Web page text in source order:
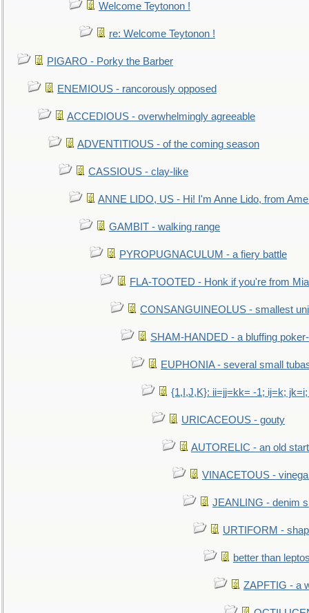
Welcome Teytonon !
re: Welcome Teytonon !
PIGARO - Porky the Barber
ENEMIOUS - rancorously opposed
ACCEDIOUS - overwhelmingly agreeable
ADVENTITIOUS - of the coming season
CASSIOUS - clay-like
ANNE LIDO, US - Hi! I'm Anne Lido, from
GAMBIT - walking range
PYROPUGNACULUM - a fiery battle
FLA-TOOTED - Honk if you're from
CONSANGUINEOLUS - smallest
SHAM-HANDED - a bluffing
EUPHONIA - several small
{1,I,J,K}: ii=jj=kk= -1; ij=k;
URICACEOUS - gouty
AUTORELIC - an old
VINACETOUS -
JEANLING - denim
URTIFORM -
better than
ZAPFTIG - a